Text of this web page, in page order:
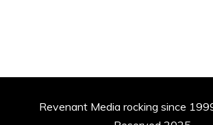
Revenant Media rocking since